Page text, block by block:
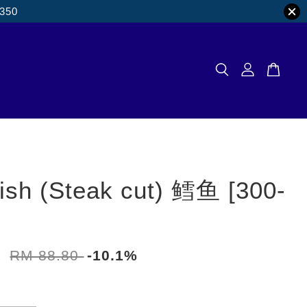
(Steak cut) 鳕鱼 [300-
RM 88.80 -10.1%